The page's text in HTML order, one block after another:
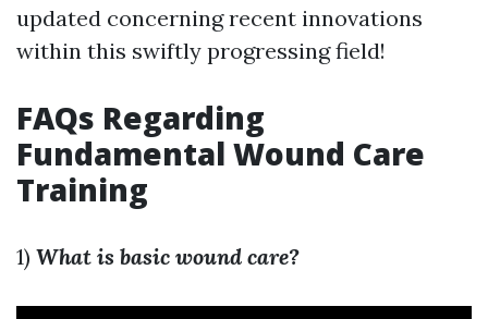
updated concerning recent innovations
within this swiftly progressing field!
FAQs Regarding
Fundamental Wound Care
Training
1) What is basic wound care?